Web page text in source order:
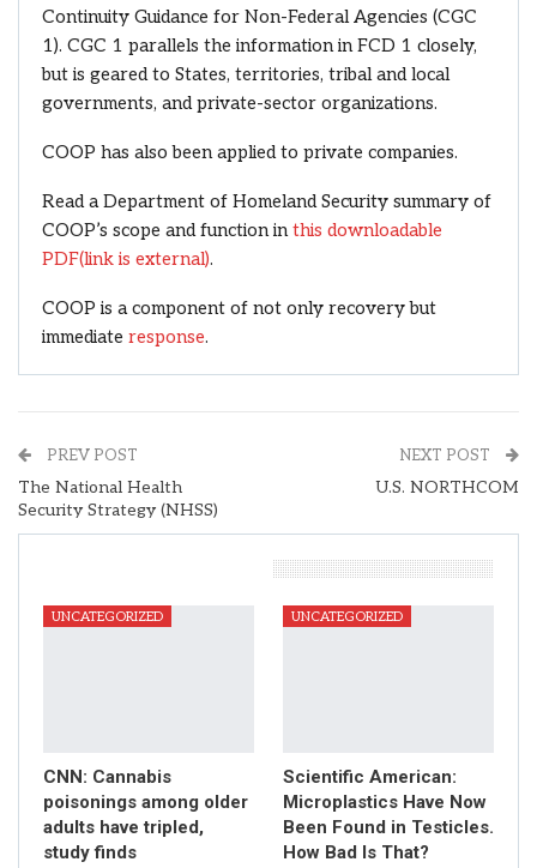
Continuity Guidance for Non-Federal Agencies (CGC
1). CGC 1 parallels the information in FCD 1 closely,
but is geared to States, territories, tribal and local
governments, and private-sector organizations.
COOP has also been applied to private companies.
Read a Department of Homeland Security summary of
COOP’s scope and function inthis downloadable
PDF(link is external).
COOP is a component of not only recovery but
immediate response.
PREV POST
The National Health
Security Strategy (NHSS)
NEXT POST
U.S. NORTHCOM
UNCATEGORIZED
CNN: Cannabis
poisonings among older
adults have tripled,
study finds
UNCATEGORIZED
Scientific American:
Microplastics Have Now
Been Found in Testicles.
How Bad Is That?